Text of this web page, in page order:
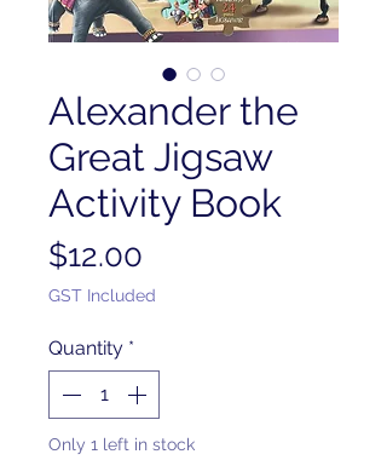
Alexander the
Great Jigsaw
Activity Book
$12.00
GST Included
Quantity *
Only 1 left in stock